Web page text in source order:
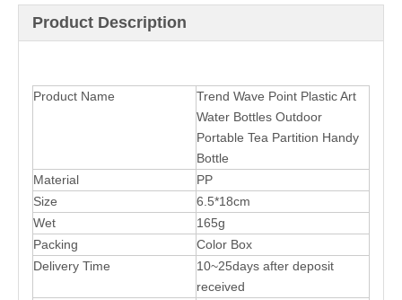
Product Description
Product Name
Trend Wave Point Plastic Art
Water Bottles Outdoor
Portable Tea Partition Handy
Bottle
Material
PP
Size
6.5*18cm
Wet
165g
Packing
Color Box
Delivery Time
10~25days after deposit
received